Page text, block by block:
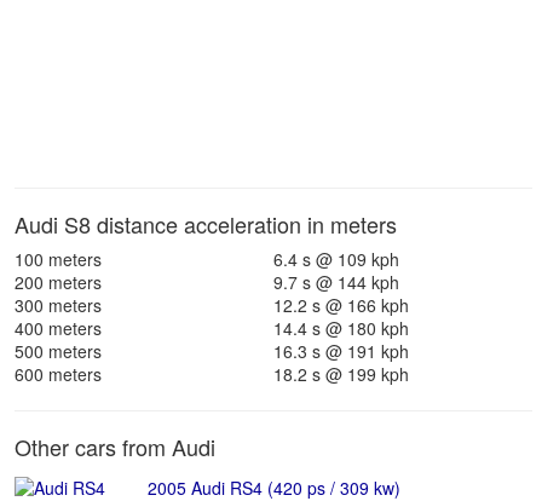
Audi S8 distance acceleration in meters
100 meters
6.4 s @ 109 kph
200 meters
9.7 s @ 144 kph
300 meters
12.2 s @ 166 kph
400 meters
14.4 s @ 180 kph
500 meters
16.3 s @ 191 kph
600 meters
18.2 s @ 199 kph
Other cars from Audi
2005 Audi RS4 (420 ps / 309 kw)